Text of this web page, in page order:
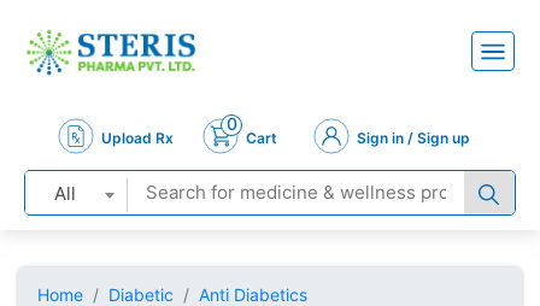
Upload Rx
0
Cart Sign in / Sign up
All
Home Diabetic
Anti Diabetics